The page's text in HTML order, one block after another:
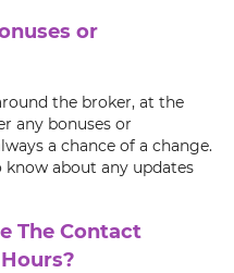
or
the broker, at the
any bonuses or
a chance of a change.
know about any updates
The Contact